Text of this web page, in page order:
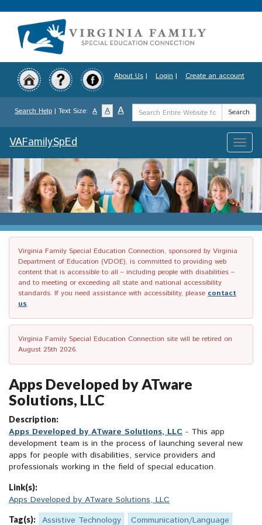
to
content
About Us | Login | Create an account
Search Help | Text Size: A A A
Search
Term
Search
Toggle
VAFamilySpEd
Virginia Family Special Education Connection, sponsored by Virginia
Department of Education (VDOE), is committed to providing web
content that is accessible to all – including people with disabilities –
and to meeting or exceeding all state and national accessibility
standards. If you need assistance with accessibility, please contact
us.
Virginia Family Special Education Connection site will be retired on
August 25th 2026.
Apps Developed by ATware
Solutions, LLC
Description:
Apps Developed by ATware Solutions, LLC - This app
development team is in the process of launching several new
apps for people with disabilities, service providers and
professionals working in the field of special education.
Link(s):
Apps Developed by ATware Solutions, LLC
Tag(s): Assistive Technology Communication/Language